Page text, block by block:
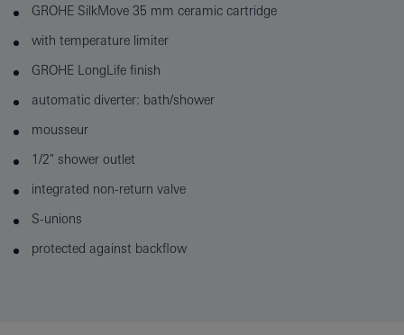
GROHE SilkMove 35 mm ceramic cartridge
with temperature limiter
GROHE LongLife finish
automatic diverter: bath/shower
mousseur
1/2" shower outlet
integrated non-return valve
S-unions
protected against backflow